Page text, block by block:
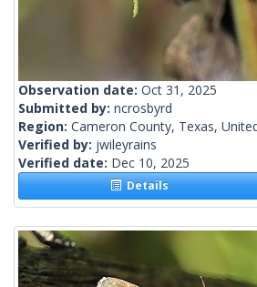
Observation date: Oct 31, 2025
Submitted by: ncrosbyrd
Region: Cameron County, Texas,
Verified by: jwileyrains
Verified date: Dec 10, 2025
Details